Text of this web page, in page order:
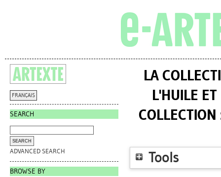
FRANÇAIS
SEARCH
ADVANCED SEARCH
BROWSE BY
LA
L'HUILE
Tools